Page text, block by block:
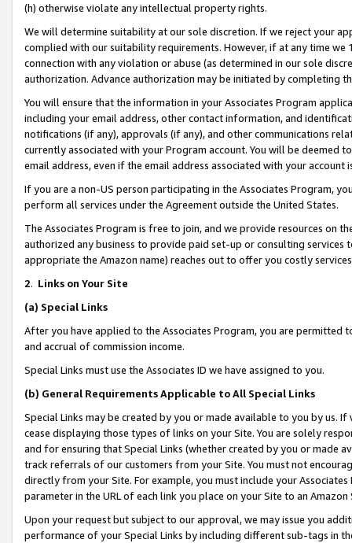
(h) otherwise violate any intellectual property rights.
We will determine suitability at our sole discretion. If we reject your
complied with our suitability requirements. However, if at any time
connection with any violation or abuse (as determined in our sole
authorization. Advance authorization may be initiated by completing
You will ensure that the information in your Associates Program
including your email address, other contact information, and
notifications (if any), approvals (if any), and other communications
currently associated with your Program account. You will be deemed
email address, even if the email address associated with your account
If you are a non-US person participating in the Associates Program,
perform all services under the Agreement outside the United States.
The Associates Program is free to join, and we provide resources on
authorized any business to provide paid set-up or consulting
appropriate the Amazon name) reaches out to offer you costly
2. Links on Your Site
(a) Special Links
After you have applied to the Associates Program, you are permitted
and accrual of commission income.
Special Links must use the Associates ID we have assigned to you.
(b) General Requirements Applicable to All Special Links
Special Links may be created by you or made available to you by us.
cease displaying those types of links on your Site. You are solely
and for ensuring that Special Links (whether created by you or
track referrals of our customers from your Site. You must not
directly from your Site. For example, you must include your
parameter in the URL of each link you place on your Site to an Amazon
Upon your request but subject to our approval, we may issue you
performance of your Special Links by including different sub-tags in